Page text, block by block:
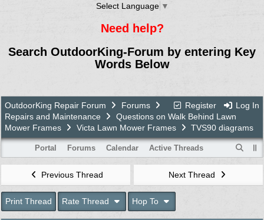
Select Language ▼
Need help?
Search OutdoorKing-Forum by entering Key
Words Below
Register Log In
OutdoorKing Repair Forum
Forums
Repairs and Maintenance
Questions on Walk Behind Lawn
Mower Frames
Victa Lawn Mower Frames TVS90 diagrams
Portal Forums Calendar Active Threads
Previous Thread Next Thread
Print Thread Rate Thread Hop To